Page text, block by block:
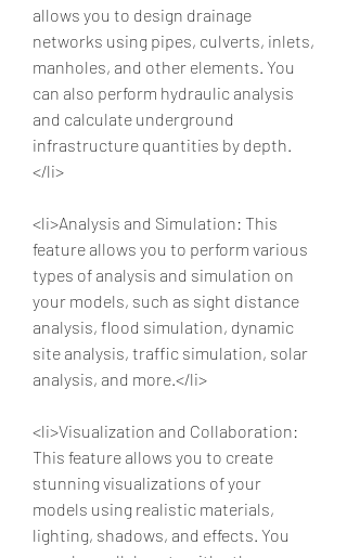
allows you to design drainage
networks using pipes, culverts, inlets,
manholes, and other elements. You
can also perform hydraulic analysis
and calculate underground
infrastructure quantities by depth.
</li>
<li>Analysis and Simulation: This
feature allows you to perform various
types of analysis and simulation on
your models, such as sight distance
analysis, flood simulation, dynamic
site analysis, traffic simulation, solar
analysis, and more.</li>
<li>Visualization and Collaboration:
This feature allows you to create
stunning visualizations of your
models using realistic materials,
lighting, shadows, and effects. You